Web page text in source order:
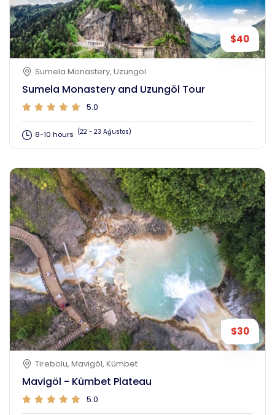
$40
Sumela Monastery, Uzungöl
Sumela Monastery and Uzungöl Tour
5.0
8-10 hours (22 - 23 Ağustos)
$30
Tirebolu, Mavigöl, Kümbet
Mavigöl - Kümbet Plateau
5.0